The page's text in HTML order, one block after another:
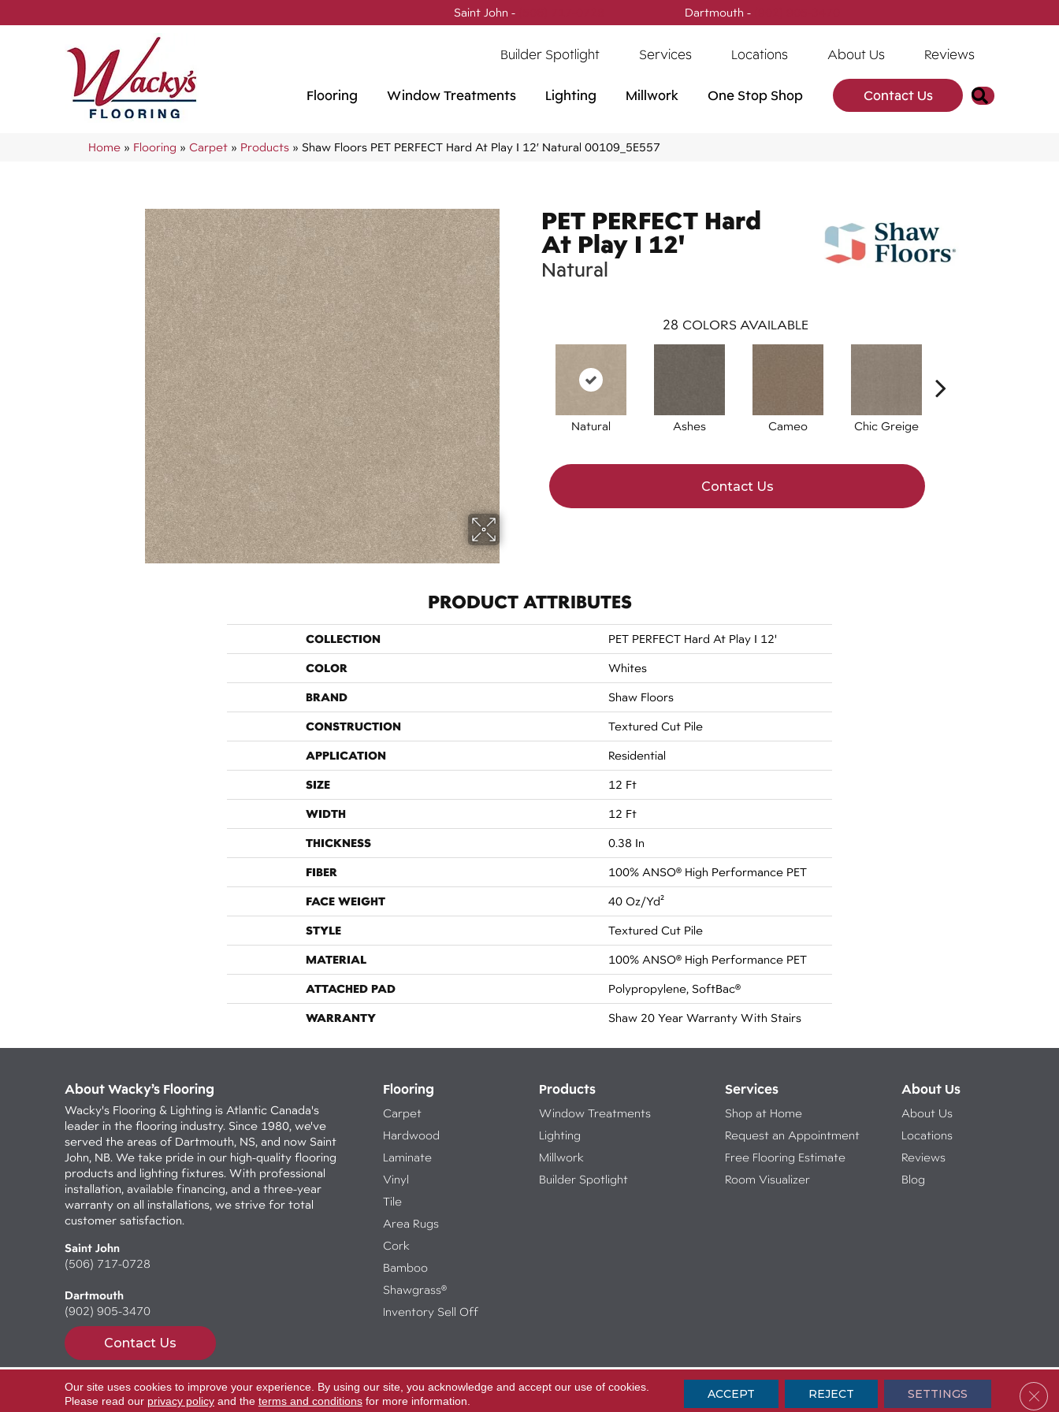
Saint John - Dartmouth -
Builder Spotlight Services Locations About Us Reviews
Flooring Window Treatments Lighting Millwork One Stop Shop Contact Us Search
Home » Flooring » Carpet » Products » Shaw Floors PET PERFECT Hard At Play I 12′ Natural 00109_5E557
PET PERFECT Hard
At Play I 12'
Natural
28 COLORS AVAILABLE
Natural Ashes Cameo Chic Greige
Contact Us
PRODUCT ATTRIBUTES
COLLECTION PET PERFECT Hard At Play I 12'
COLOR Whites
BRAND Shaw Floors
CONSTRUCTION Textured Cut Pile
APPLICATION Residential
SIZE 12 Ft
WIDTH 12 Ft
THICKNESS 0.38 In
FIBER 100% ANSO® High Performance PET
FACE WEIGHT 40 Oz/yd²
STYLE Textured Cut Pile
MATERIAL 100% ANSO® High Performance PET
ATTACHED PAD Polypropylene, SoftBac®
WARRANTY Shaw 20 Year Warranty With Stairs
About Wacky’s Flooring
Wacky's Flooring & Lighting is Atlantic Canada's
leader in the flooring industry. Since 1980, we've
served the areas of Dartmouth, NS, and now Saint
John, NB. We take pride in our high-quality flooring
products and lighting fixtures. With professional
installation, available financing, and a three-year
warranty on all installations, we strive for total
customer satisfaction.
Saint John
(506) 717-0728
Dartmouth
(902) 905-3470
Contact Us
Flooring
Carpet
Hardwood
Laminate
Vinyl
Tile
Area Rugs
Cork
Bamboo
Shawgrass®
Inventory Sell Off
Products
Window Treatments
Lighting
Millwork
Builder Spotlight
Services
Shop at Home
Request an Appointment
Free Flooring Estimate
Room Visualizer
About Us
About Us
Locations
Reviews
Blog
Copyright ©2026 Wacky's Flooring. All Rights Reserved. Accessibility Terms & Conditions Privacy Policy Sitemap
Our site uses cookies to improve your experience. By using our site, you acknowledge and accept our use of cookies.
Please read our privacy policyand the terms and conditionsfor more information. ACCEPT REJECT SETTINGS